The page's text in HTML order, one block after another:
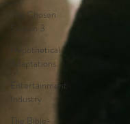
The Chosen
Season 3
Hypothetical
Adaptations
Entertainment
Industry
The Bible-